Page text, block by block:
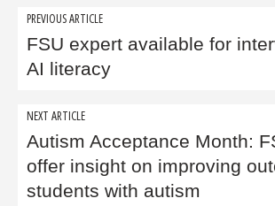
Post
navigation
PREVIOUS ARTICLE
FSU expert available for
AI literacy
NEXT ARTICLE
Autism Acceptance Month:
offer insight on improving
students with autism